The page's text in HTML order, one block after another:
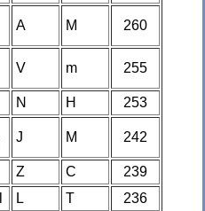
A M 260
V m 255
N H
253
J M 242
Z C
239
L T
236